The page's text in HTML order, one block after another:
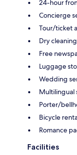
24-hour
Concierge
Tour/ticket
Dry
Free
Luggage
Wedding
Multilingual
Porter/
Bicycle
Romance
Facilities